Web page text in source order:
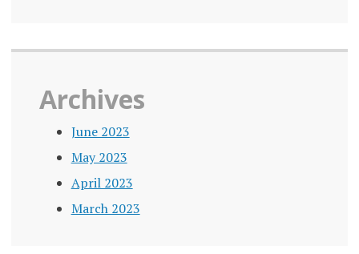
LONELINESS
LONELINESS
STRATEGIES
LONELINESS
Archives
June 2023
May 2023
April 2023
March 2023